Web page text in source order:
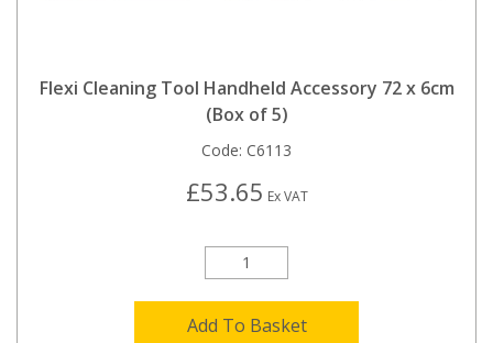
Flexi Cleaning Tool Handheld Accessory 72 x 6cm
(Box of 5)
Code: C6113
£53.65 Ex VAT
Add To Basket